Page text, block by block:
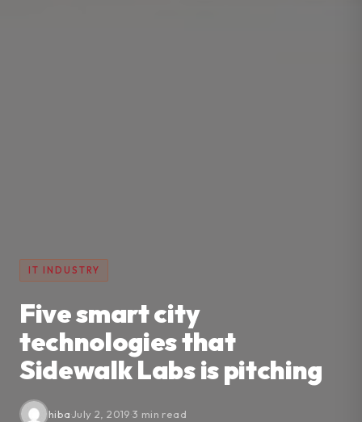
IT INDUSTRY
Five smart city
technologies that
Sidewalk Labs is pitching
hiba·July 2, 2019·3 min read